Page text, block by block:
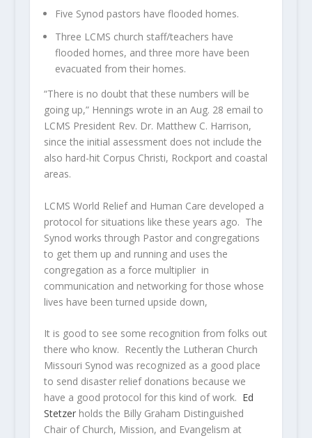
Five Synod pastors have flooded homes.
Three LCMS church staff/teachers have
flooded homes, and three more have been
evacuated from their homes.
“There is no doubt that these numbers will be
going up,” Hennings wrote in an Aug. 28 email to
LCMS President Rev. Dr. Matthew C. Harrison,
since the initial assessment does not include the
also hard-hit Corpus Christi, Rockport and coastal
areas.
LCMS World Relief and Human Care developed a
protocol for situations like these years ago. The
Synod works through Pastor and congregations
to get them up and running and uses the
congregation as a force multiplier in
communication and networking for those whose
lives have been turned upside down,
It is good to see some recognition from folks out
there who know. Recently the Lutheran Church
Missouri Synod was recognized as a good place
to send disaster relief donations because we
have a good protocol for this kind of work. Ed
Stetzerholds the Billy Graham Distinguished
Chair of Church, Mission, and Evangelism at